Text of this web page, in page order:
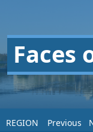
Faces
REGION Previous